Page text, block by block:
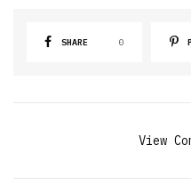
SHARE 0
View